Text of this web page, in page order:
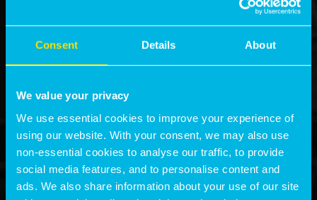
Consent Details About
We value your privacy
We use essential cookies to improve your experience of
using our website. With your consent, we may also use
non-essential cookies to analyse our traffic, to provide
social media features, and to personalise content and
ads. We also share information about your use of our site